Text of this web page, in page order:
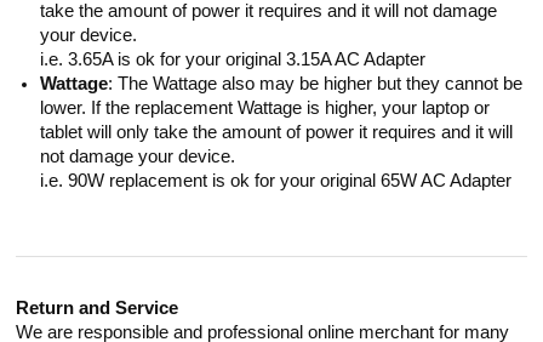
take the amount of power it requires and it will not damage
your device.
i.e. 3.65A is ok for your original 3.15A AC Adapter
Wattage: The Wattage also may be higher but they cannot be
lower. If the replacement Wattage is higher, your laptop or
tablet will only take the amount of power it requires and it will
not damage your device.
i.e. 90W replacement is ok for your original 65W AC Adapter
Return and Service
We are responsible and professional online merchant for many